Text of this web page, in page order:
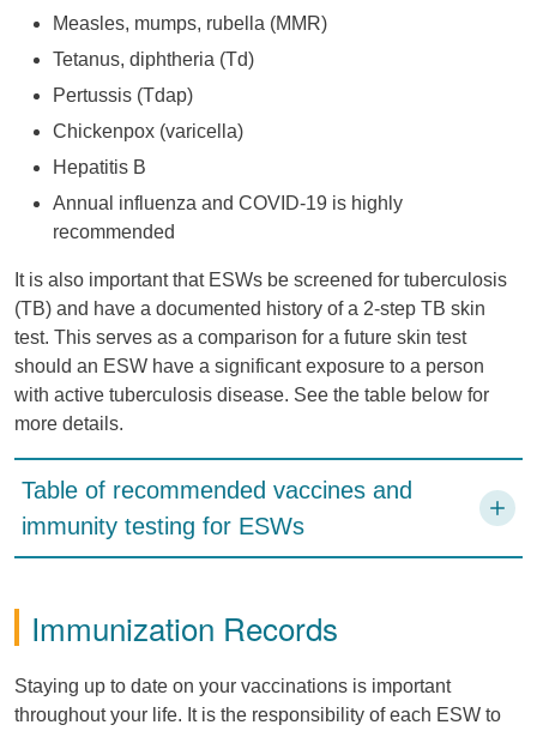
Measles, mumps, rubella (MMR)
Tetanus, diphtheria (Td)
Pertussis (Tdap)
Chickenpox (varicella)
Hepatitis B
Annual influenza and COVID-19 is highly
recommended
It is also important that ESWs be screened for tuberculosis
(TB) and have a documented history of a 2-step TB skin
test. This serves as a comparison for a future skin test
should an ESW have a significant exposure to a person
with active tuberculosis disease. See the table below for
more details.
Table of recommended vaccines and
immunity testing for ESWs
Immunization Records
Staying up to date on your vaccinations is important
throughout your life. It is the responsibility of each ESW to